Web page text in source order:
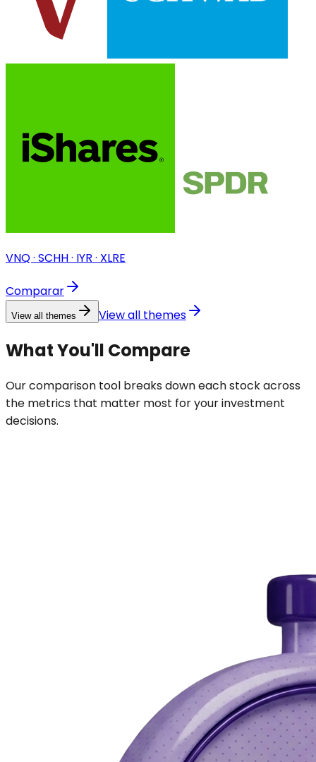
VNQ · SCHH · IYR · XLRE
Comparar
View all themes View all themes
What You'll Compare
Our comparison tool breaks down each stock across
the metrics that matter most for your investment
decisions.